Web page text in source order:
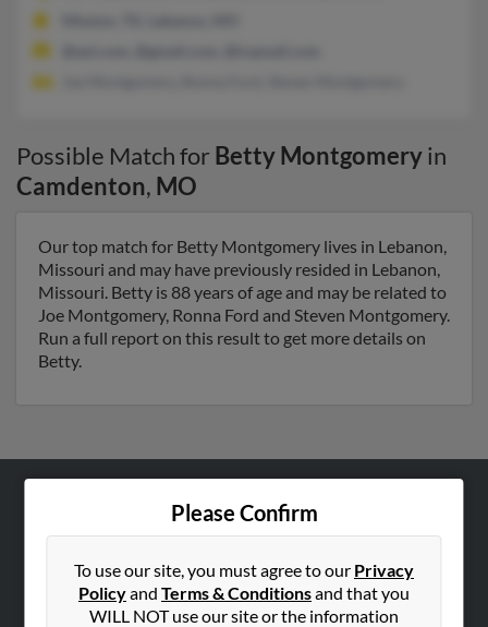
Possible Match for Betty Montgomeryin
Camdenton, MO
Our top match for Betty Montgomery lives in Lebanon,
Missouri and may have previously resided in Lebanon,
Missouri. Betty is 88 years of age and may be related to
Joe Montgomery, Ronna Ford and Steven Montgomery.
Run a full report on this result to get more details on
Betty.
Please Confirm
To use our site, you must agree to our Privacy
Policyand Terms & Conditionsand that you
WILL NOT use our site or the information
Hibu Blog